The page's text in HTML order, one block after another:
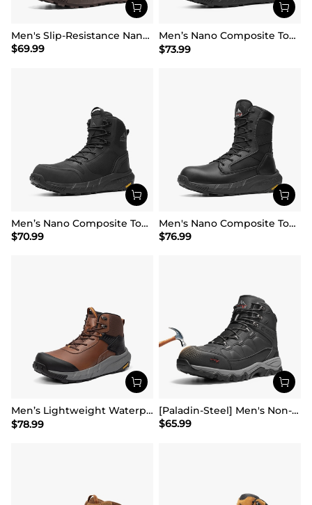
Men's Slip-Resistance Nano Toe Work Boots
$69.99
Men’s Nano Composite Toe Safety Boots【Wide Fit】
$73.99
Men’s Nano Composite Toe Work Boots
$70.99
Men's Nano Composite Toe Mesh Lining Work Boots
$76.99
Men’s Lightweight Waterproof Work Boots【Wide Fit】
$78.99
[Paladin-Steel] Men's Non-Slip Steel-Toe Work Boots
$65.99